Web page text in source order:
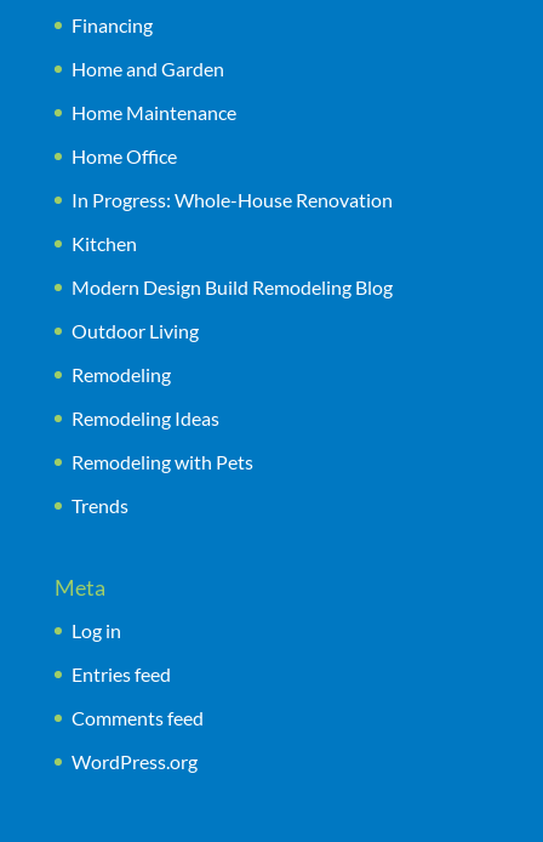
Financing
Home and Garden
Home Maintenance
Home Office
In Progress: Whole-House Renovation
Kitchen
Modern Design Build Remodeling Blog
Outdoor Living
Remodeling
Remodeling Ideas
Remodeling with Pets
Trends
Meta
Log in
Entries feed
Comments feed
WordPress.org